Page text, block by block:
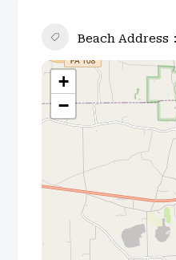
Beach Address
+
−